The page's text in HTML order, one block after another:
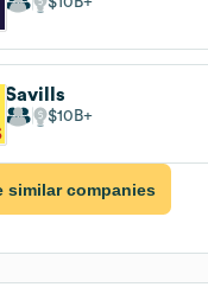
Savills
$10B
similar companies